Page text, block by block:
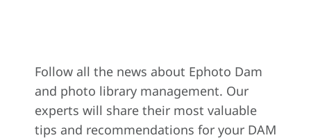
Follow all the news about Ephoto Dam
and photo library management. Our
experts will share their most valuable
tips and recommendations for your DAM